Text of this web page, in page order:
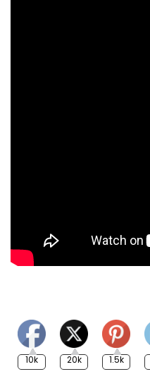
10k 20k 1.5k